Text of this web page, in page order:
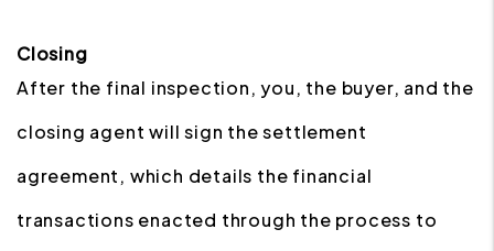
Closing
After the final inspection, you, the buyer, and the
closing agent will sign the settlement
agreement, which details the financial
transactions enacted through the process to